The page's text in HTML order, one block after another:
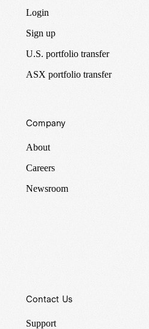
Login
Sign up
U.S. portfolio transfer
ASX portfolio transfer
Company
About
Careers
Newsroom
Contact Us
Support